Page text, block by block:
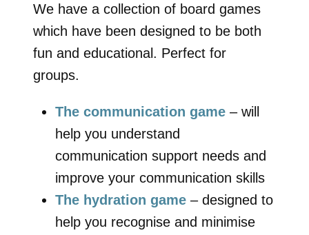
We have a collection of board games
which have been designed to be both
fun and educational. Perfect for
groups.
The communication game – will
help you understand
communication support needs and
improve your communication skills
The hydration game – designed to
help you recognise and minimise